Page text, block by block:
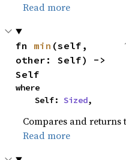
Read more
fn min (self,
other: Self) ->
Self
where
    Self:
Sized,
Compares and returns
Read more